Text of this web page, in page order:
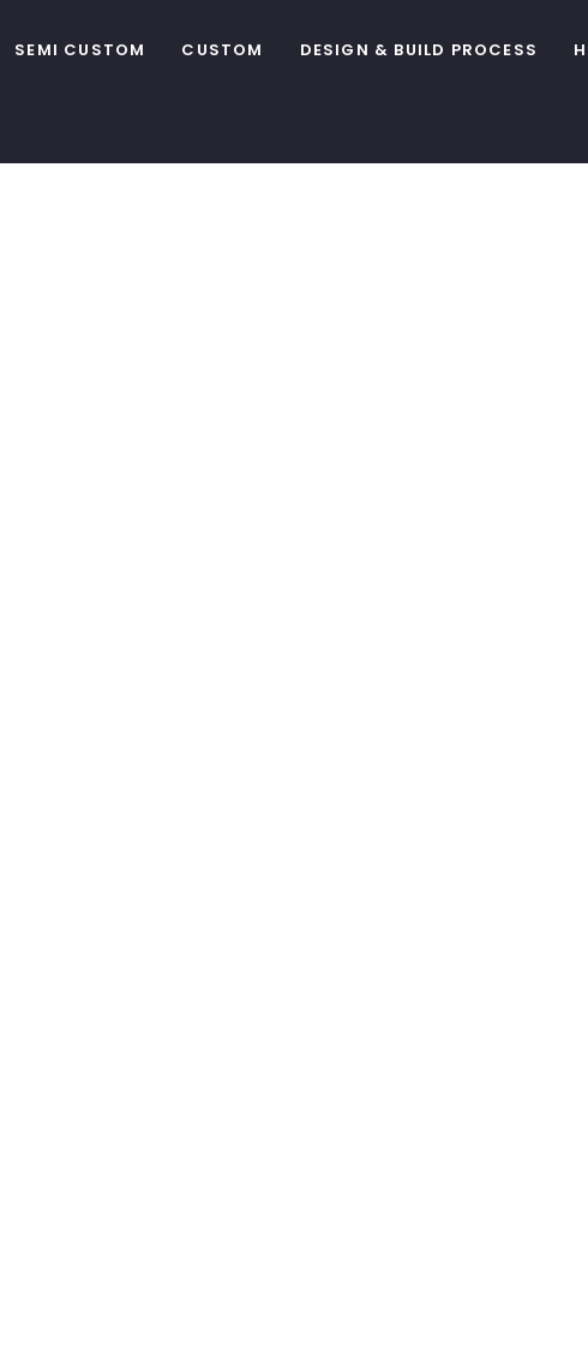
SEMI CUSTOM CUSTOM DESIGN & BUILD PROCESS